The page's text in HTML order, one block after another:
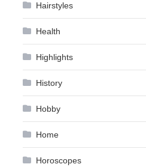
Hairstyles
Health
Highlights
History
Hobby
Home
Horoscopes